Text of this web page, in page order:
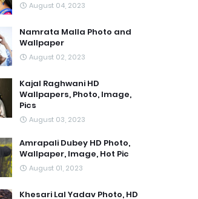
August 04, 2023
Namrata Malla Photo and
Wallpaper
August 02, 2023
Kajal Raghwani HD
Wallpapers, Photo, Image,
Pics
August 03, 2023
Amrapali Dubey HD Photo,
Wallpaper, Image, Hot Pic
August 01, 2023
Khesari Lal Yadav Photo, HD